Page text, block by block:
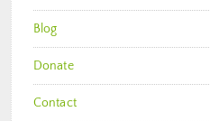
Blog
Donate
Contact